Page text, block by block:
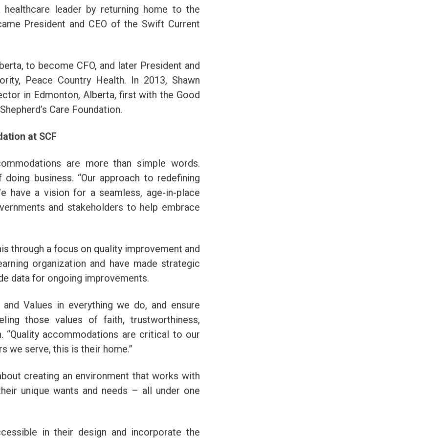
leader by returning home to the
President and CEO of the Swift Current
to become CFO, and later President and
Peace Country Health. In 2013, Shawn
in Edmonton, Alberta, first with the Good
Care Foundation.
at SCF
are more than simple words.
business. “Our approach to redefining
have a vision for a seamless, age-in-place
and stakeholders to help embrace
through a focus on quality improvement and
organization and have made strategic
data for ongoing improvements.
Values in everything we do, and ensure
those values of faith, trustworthiness,
“Quality accommodations are critical to our
we serve, this is their home.”
creating an environment that works with
unique wants and needs – all under one
in their design and incorporate the